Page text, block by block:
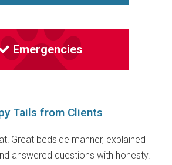
Emergencies
Tails from Clients
Great bedside manner, explained
answered questions with honesty.